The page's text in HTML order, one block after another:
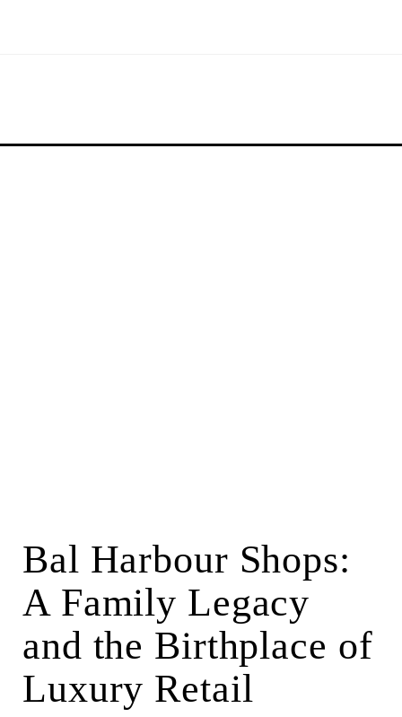
Bal Harbour Shops:
A Family Legacy
and the Birthplace of
Luxury Retail